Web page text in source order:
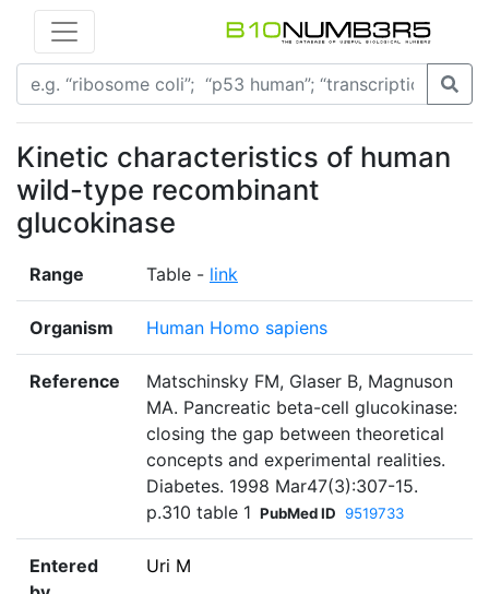
Kinetic characteristics of human
wild-type recombinant
glucokinase
Range Table - link
Organism Human Homo sapiens
Reference
Matschinsky FM, Glaser B, Magnuson
MA. Pancreatic beta-cell glucokinase:
closing the gap between theoretical
concepts and experimental realities.
Diabetes. 1998 Mar47(3):307-15.
p.310 table 1 PubMed ID 9519733
Entered
Uri M